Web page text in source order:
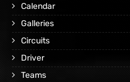
Calendar
Galleries
Circuits
Driver
Teams